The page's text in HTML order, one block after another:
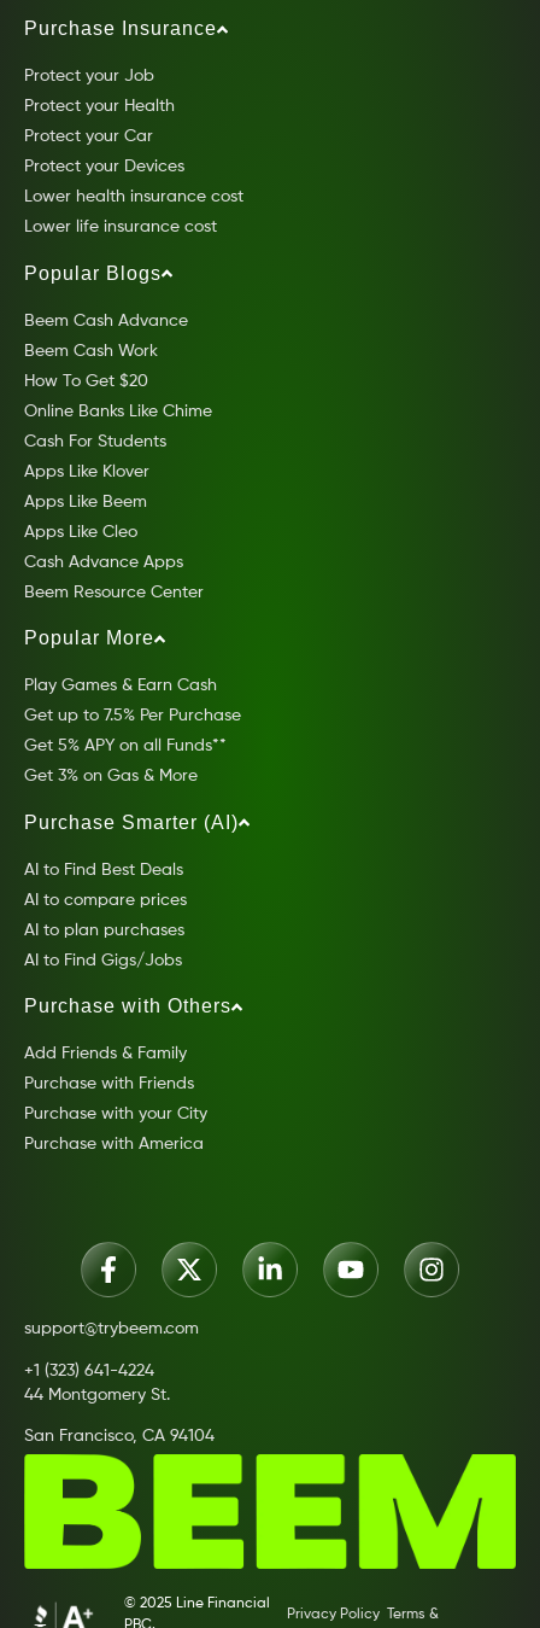
Purchase Insurance
Protect your Job
Protect your Health
Protect your Car
Protect your Devices
Lower health insurance cost
Lower life insurance cost
Popular Blogs
Beem Cash Advance
Beem Cash Work
How To Get $20
Online Banks Like Chime
Cash For Students
Apps Like Klover
Apps Like Beem
Apps Like Cleo
Cash Advance Apps
Beem Resource Center
Popular More
Play Games & Earn Cash
Get up to 7.5% Per Purchase
Get 5% APY on all Funds**
Get 3% on Gas & More
Purchase Smarter (AI)
AI to Find Best Deals
AI to compare prices
AI to plan purchases
AI to Find Gigs/Jobs
Purchase with Others
Add Friends & Family
Purchase with Friends
Purchase with your City
Purchase with America
support@trybeem.com
+1 (323) 641-4224
44 Montgomery St.
San Francisco, CA 94104
© 2025 Line Financial
PBC.
Privacy Policy Terms &